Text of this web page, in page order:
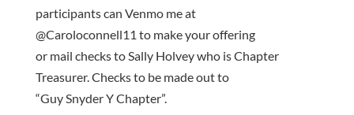
participants can Venmo me at
@Caroloconnell11 to make your offering
or mail checks to Sally Holvey who is Chapter
Treasurer. Checks to be made out to
“Guy Snyder Y Chapter”.